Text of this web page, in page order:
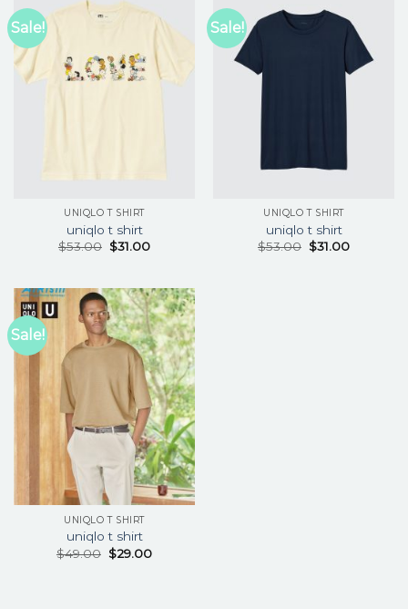
Sale!
UNIQLO T SHIRT
uniqlo t shirt
$53.00 $31.00
Sale!
UNIQLO T SHIRT
uniqlo t shirt
$53.00 $31.00
Sale!
UNIQLO T SHIRT
uniqlo t shirt
$49.00 $29.00